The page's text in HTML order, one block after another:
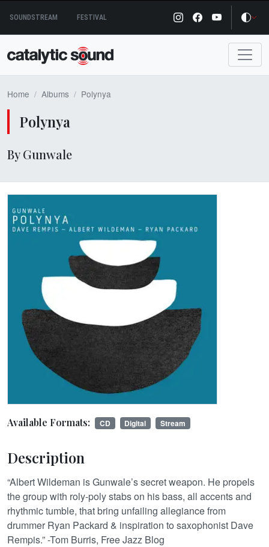
content
SOUNDSTREAM FESTIVAL
Home Albums Polynya
Polynya
By Gunwale
Available Formats: CD Digital Stream
Description
“Albert Wildeman is Gunwale’s secret weapon. He propels
the group with roly-poly stabs on his bass, all accents and
rhythmic tumble, that bring unfailing allegiance from
drummer Ryan Packard & inspiration to saxophonist Dave
Rempis.” -Tom Burris, Free Jazz Blog